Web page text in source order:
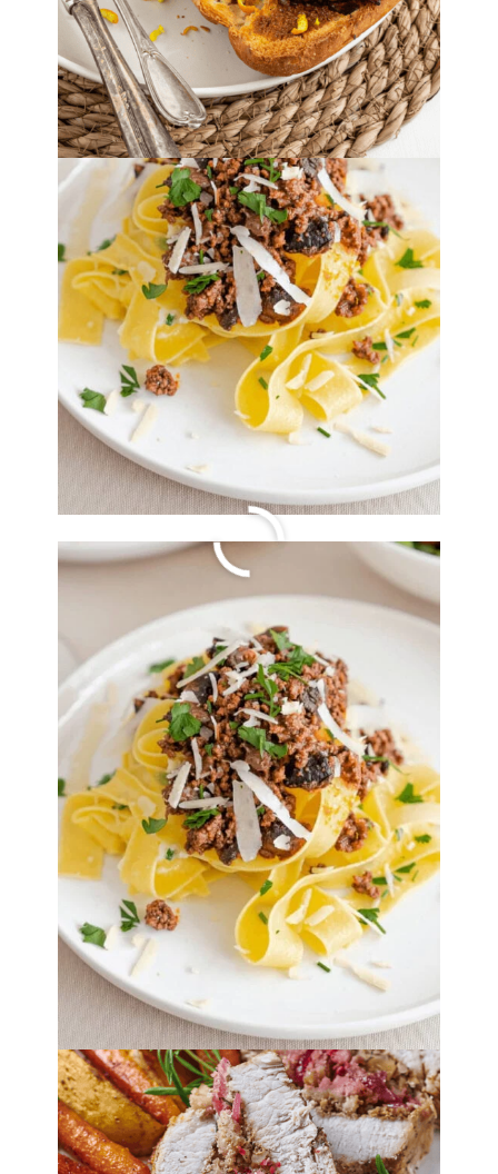
Apple Walnut Stuffed
Tenderloin
By Lori Felix, Last updated onOctober 14, 2022
The links in the post below may be affiliate links.
Read thefull disclosure.